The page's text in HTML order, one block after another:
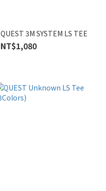
QUEST 3M SYSTEM LS TEE
NT$1,080